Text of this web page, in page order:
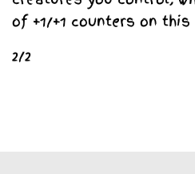
of +1/+1 counters on
2/2